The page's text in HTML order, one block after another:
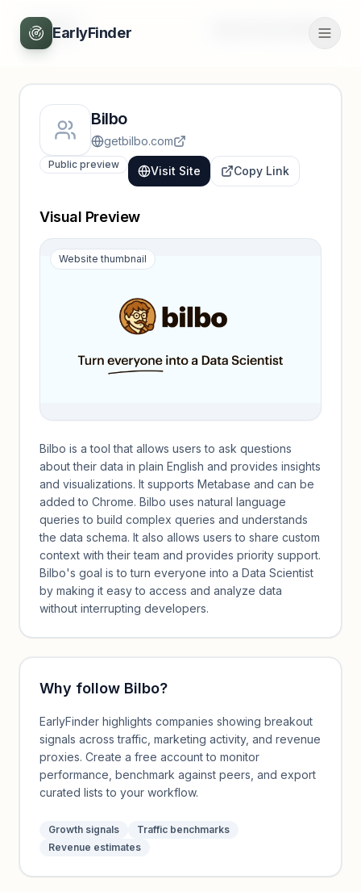
EarlyFinder
Back
Bilbo
getbilbo.com
Public preview Visit Site Copy Link
Visual Preview
Website thumbnail
Bilbo is a tool that allows users to ask questions
about their data in plain English and provides insights
and visualizations. It supports Metabase and can be
added to Chrome. Bilbo uses natural language
queries to build complex queries and understands
the data schema. It also allows users to share custom
context with their team and provides priority support.
Bilbo's goal is to turn everyone into a Data Scientist
by making it easy to access and analyze data
without interrupting developers.
Why follow Bilbo?
EarlyFinder highlights companies showing breakout
signals across traffic, marketing activity, and revenue
proxies. Create a free account to monitor
performance, benchmark against peers, and export
curated lists to your workflow.
Growth signals
Traffic benchmarks
Revenue estimates